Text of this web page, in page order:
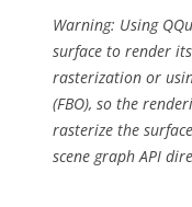
Warning: Using
surface to render
rasterization or
(FBO), so the
rasterize the
scene graph API